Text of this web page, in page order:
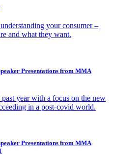
your consumer –
and what they want.
Presentations from MMA
year with a focus on the new
in a post-covid world.
Presentations from MMA